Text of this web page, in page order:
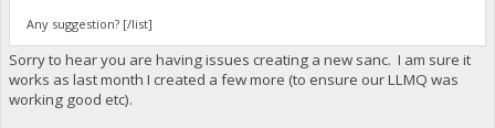
Any suggestion? [/list]
Sorry to hear you are having issues creating a new sanc. I am sure it
works as last month I created a few more (to ensure our LLMQ was
working good etc).